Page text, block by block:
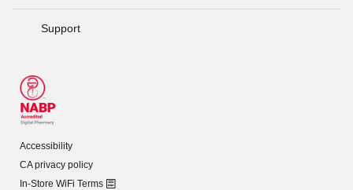
Support
Accessibility
CA privacy policy
In-Store WiFi Terms